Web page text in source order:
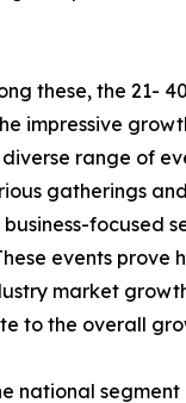
these, the 21-
impressive
range of
gatherings
focused
events prove
market
to the overall
national